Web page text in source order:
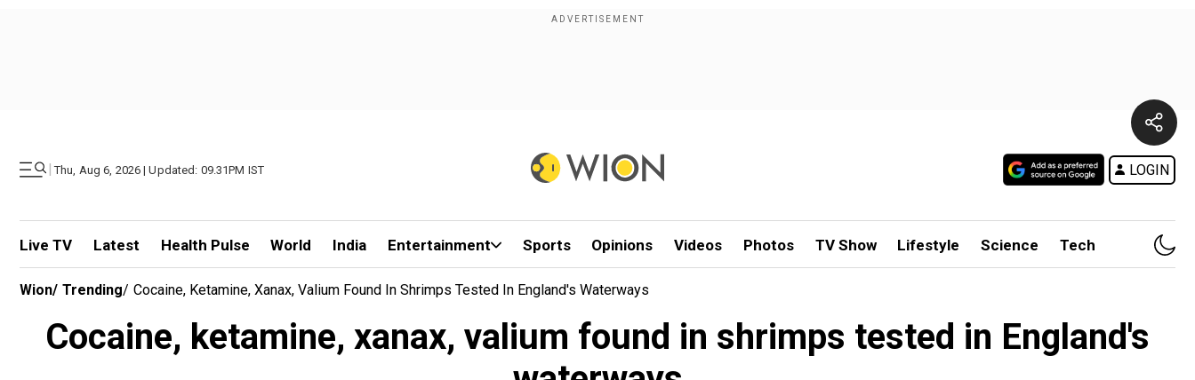
| Thu, Aug 6, 2026 | Updated: 09.31PM IST LOGIN
Live TV Latest Health Pulse World India Entertainment Sports Opinions Videos Photos TV Show Lifestyle Science Tech
Wion/ Trending/ Cocaine, Ketamine, Xanax, Valium Found In Shrimps Tested In England's Waterways
Cocaine, ketamine, xanax, valium found in shrimps tested in England's